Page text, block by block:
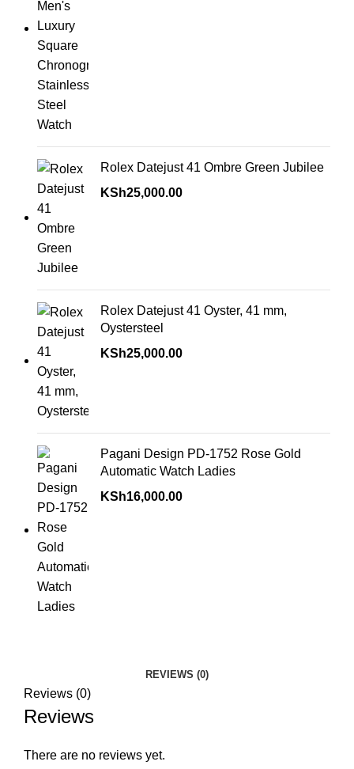
Rolex Datejust 41 Ombre Green Jubilee
KSh25,000.00
Rolex Datejust 41 Oyster, 41 mm,
Oystersteel
KSh25,000.00
Pagani Design PD-1752 Rose Gold
Automatic Watch Ladies
KSh16,000.00
REVIEWS (0)
Reviews (0)
Reviews
There are no reviews yet.